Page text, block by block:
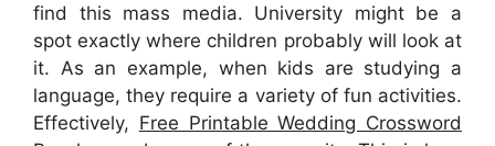
find this mass media. University might be a
spot exactly where children probably will look at
it. As an example, when kids are studying a
language, they require a variety of fun activities.
Effectively, Free Printable Wedding Crossword